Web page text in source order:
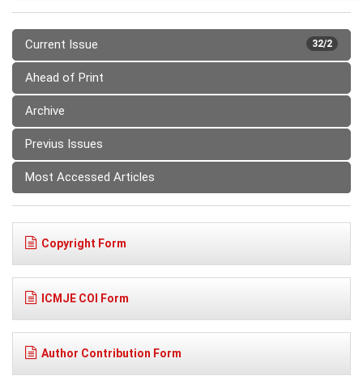
32/2
Current Issue
Ahead of Print
Archive
Previus Issues
Most Accessed Articles
Copyright Form
ICMJE COI Form
Author Contribution Form